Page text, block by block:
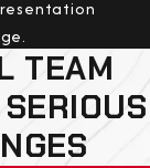
TEAM